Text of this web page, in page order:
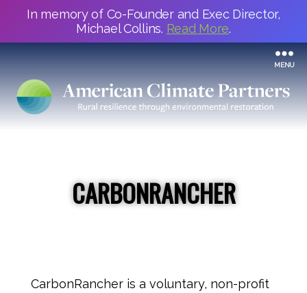
In memory of Co-Founder and Exec Director,
Michael Collins. Read More.
MENU
CARBONRANCHER
CarbonRancher is a voluntary, non-profit